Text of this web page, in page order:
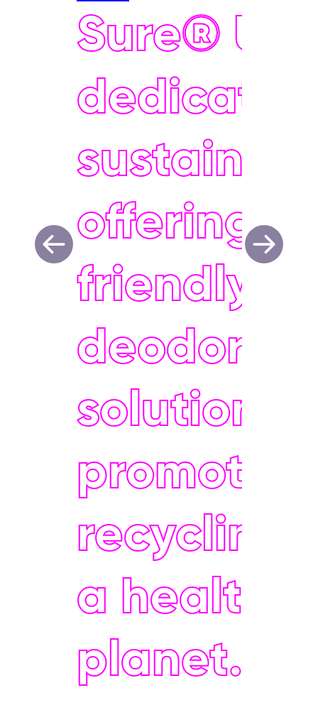
Sure® UK
offering
friendly
solutions
promoting
recycling
a
planet.